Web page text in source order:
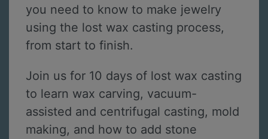
you need to know to make jewelry
using the lost wax casting process,
from start to finish.
Join us for 10 days of lost wax casting
to learn wax carving, vacuum-
assisted and centrifugal casting, mold
making, and how to add stone